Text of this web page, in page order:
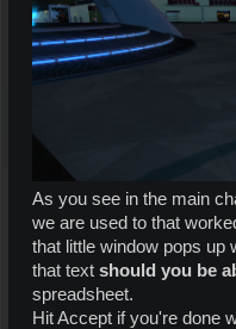
As you see in the main
we are used to that
that little window pops up
that text should you be
spreadsheet.
Hit Accept if you're done